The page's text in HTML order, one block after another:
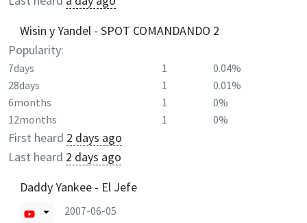
Wisin y Yandel - SPOT COMANDANDO 2
Popularity:
7days 1
0.04%
28days
1
0.01%
6months
1
0%
12months
1 0%
First heard 2 days ago
Last heard 2 days ago
Daddy Yankee - El Jefe
2007-06-05